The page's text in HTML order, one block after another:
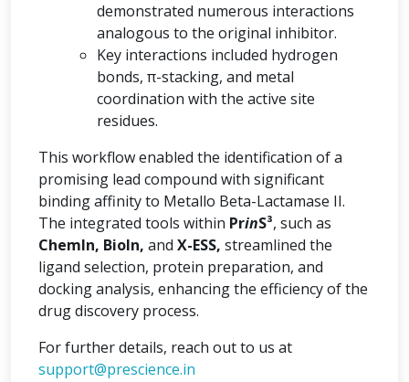
demonstrated numerous interactions
analogous to the original inhibitor.
Key interactions included hydrogen
bonds, π-stacking, and metal
coordination with the active site
residues.
This workflow enabled the identification of a
promising lead compound with significant
binding affinity to Metallo Beta-Lactamase II.
The integrated tools within PrinS³, such as
ChemIn, BioIn, and X-ESS, streamlined the
ligand selection, protein preparation, and
docking analysis, enhancing the efficiency of the
drug discovery process.
For further details, reach out to us at
support@prescience.in